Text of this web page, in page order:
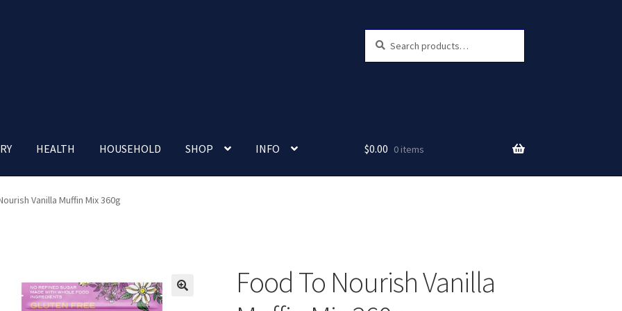
for:
HEALTH HOUSEHOLD SHOP INFO
Nutrition Clinic
$0.00 0 items
Vanilla Muffin Mix 360g
Food To Nourish Vanilla